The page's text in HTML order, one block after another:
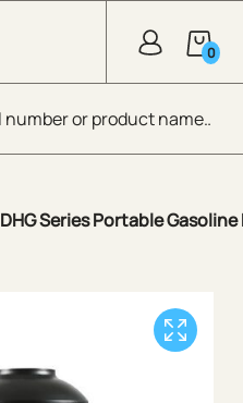
0
DHG Series Portable